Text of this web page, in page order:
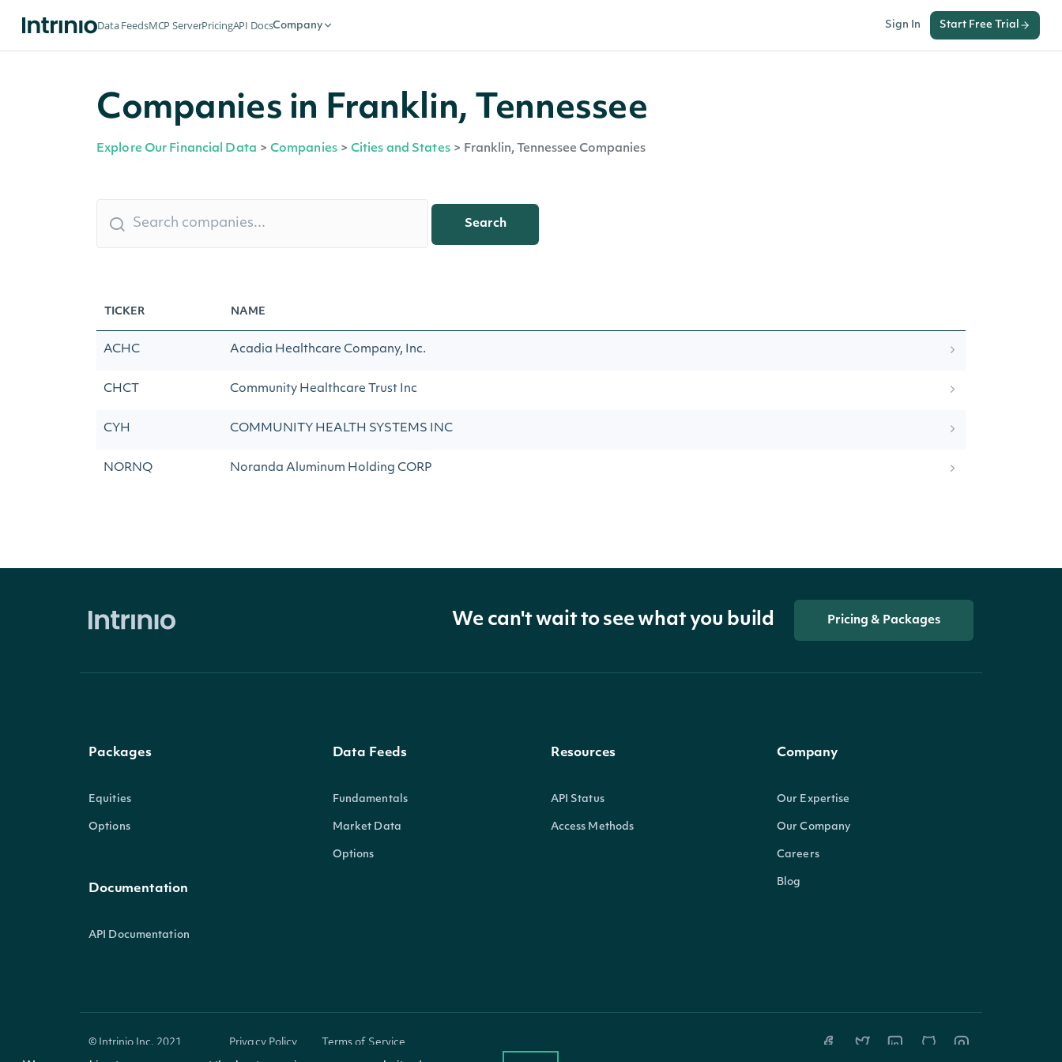
Data FeedsMCP ServerPricingAPI DocsCompany Sign In Start Free Trial
Companies in Franklin, Tennessee
Explore Our Financial Data > Companies > Cities and States > Franklin, Tennessee Companies
Search
TICKER NAME
ACHC Acadia Healthcare Company, Inc.
CHCT Community Healthcare Trust Inc
CYH COMMUNITY HEALTH SYSTEMS INC
NORNQ Noranda Aluminum Holding CORP
We can't wait to see what you build Pricing & Packages
Packages
Equities
Options
Documentation
API Documentation
Data Feeds
Fundamentals
Market Data
Options
Resources
API Status
Access Methods
Company
Our Expertise
Our Company
Careers
Blog
© Intrinio Inc. 2021 Privacy Policy Terms of Service